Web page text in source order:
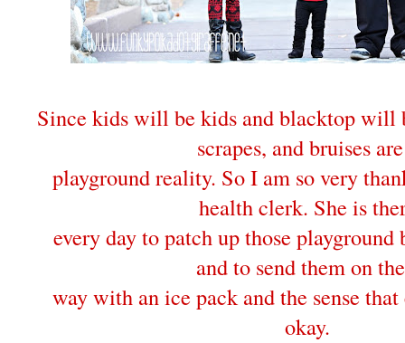
Since kids will be kids and blacktop will
scrapes, and bruises
playground reality. So I am so very
health clerk. She is
every day to patch up those playground
and to send them on
way with an ice pack and the sense
okay.